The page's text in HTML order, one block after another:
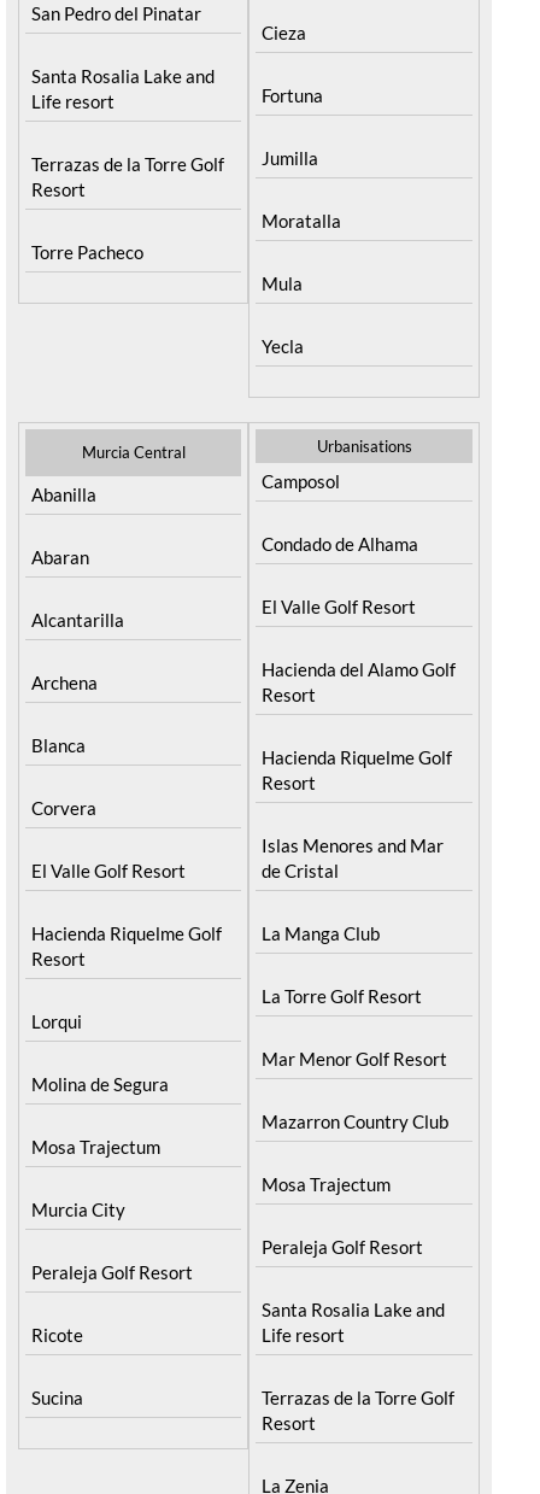
San Pedro del Pinatar
Santa Rosalia Lake and
Life resort
Terrazas de la Torre Golf
Resort
Torre Pacheco
Cieza
Fortuna
Jumilla
Moratalla
Mula
Yecla
Murcia Central
Abanilla
Abaran
Alcantarilla
Archena
Blanca
Corvera
El Valle Golf Resort
Hacienda Riquelme Golf
Resort
Lorqui
Molina de Segura
Mosa Trajectum
Murcia City
Peraleja Golf Resort
Ricote
Sucina
Urbanisations
Camposol
Condado de Alhama
El Valle Golf Resort
Hacienda del Alamo Golf
Resort
Hacienda Riquelme Golf
Resort
Islas Menores and Mar
de Cristal
La Manga Club
La Torre Golf Resort
Mar Menor Golf Resort
Mazarron Country Club
Mosa Trajectum
Peraleja Golf Resort
Santa Rosalia Lake and
Life resort
Terrazas de la Torre Golf
Resort
La Zenia